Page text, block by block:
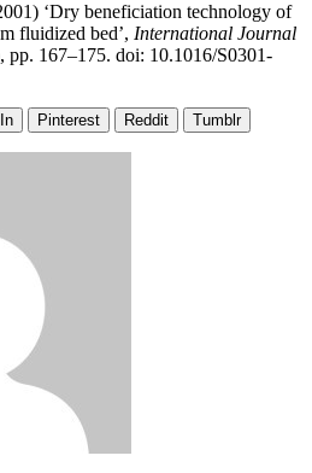
‘Dry beneficiation technology of
fluidized bed’, International Journal
pp. 167–175. doi: 10.1016/S0301-
Pinterest Reddit Tumblr